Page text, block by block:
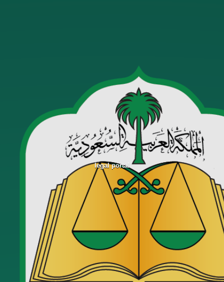
legal portal